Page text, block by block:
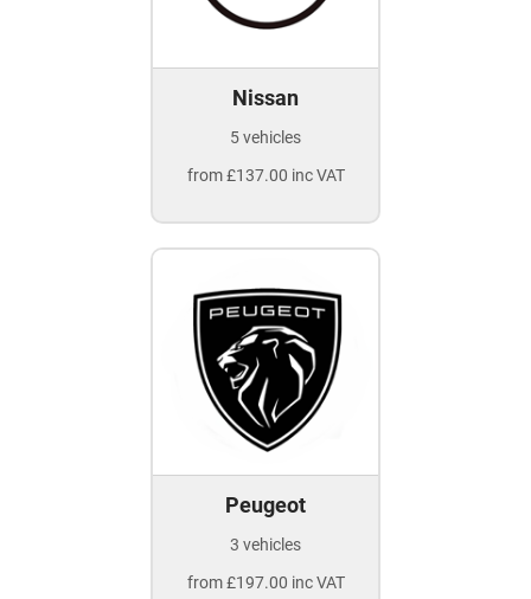
Nissan
5 vehicles
from £137.00 inc VAT
Peugeot
3 vehicles
from £197.00 inc VAT